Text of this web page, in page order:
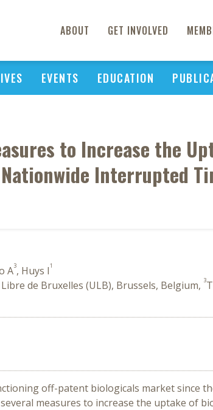
ABOUT GET INVOLVED
EVENTS EDUCATION
to Increase the
Interrupted
A3, Huys I1
de Bruxelles (ULB), Brussels, Belgium, 3
off-patent biologicals market since
measures to increase the uptake of